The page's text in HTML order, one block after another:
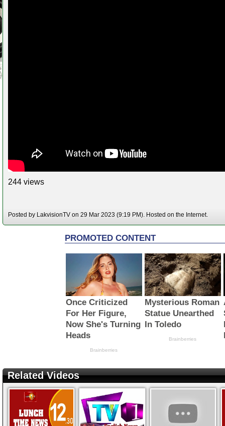
244 views
Posted by LakvisionTV on 29 Mar 2023 (9:19 PM). Hosted on the Internet.
Related Videos